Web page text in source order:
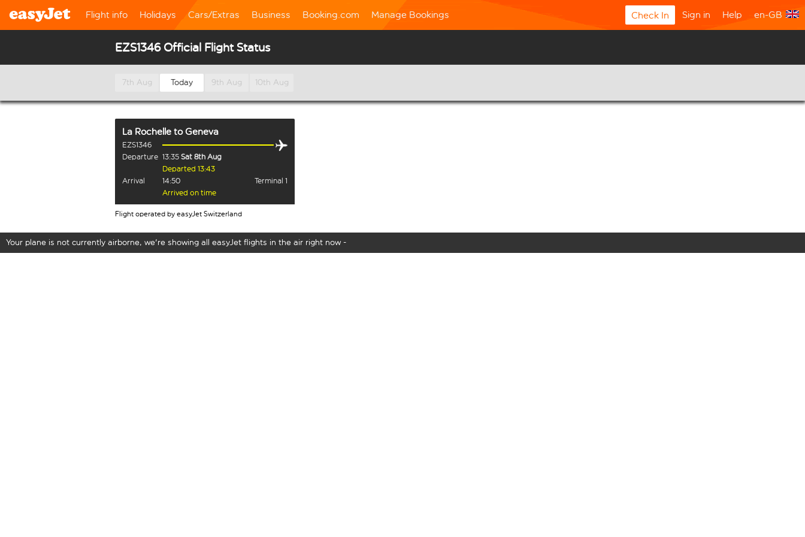
Flight info Holidays Cars/Extras Business Booking.com Manage Bookings Check In Sign in Help en-GB
EZS1346 Official Flight Status
7th Aug Today 9th Aug 10th Aug
La Rochelle toGeneva
EZS1346
Departure 13:35 Sat 8th Aug
Departed 13:43
Arrival
14:50
Terminal 1
Arrived on time
Flight operated by easyJet Switzerland
Your plane is not currently airborne, we're showing all easyJet flights in the air right now -